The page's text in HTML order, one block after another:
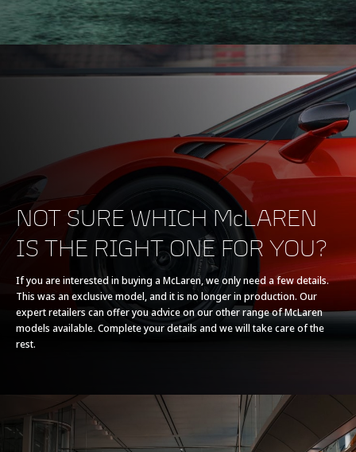
Engine Capacity 3,799cc
Type V8, 4.0L
Technology
Twin Turbochargers,
Dry Sump
BRAKING
NOT SURE WHICH McLAREN
IS THE RIGHT ONE FOR YOU?
If you are interested in buying a McLaren, we only need a few details.
This was an exclusive model, and it is no longer in production. Our
expert retailers can offer you advice on our other range of McLaren
models available. Complete your details and we will take care of the
rest.